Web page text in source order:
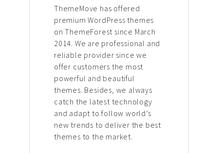
ThemeMove has offered
premium WordPress themes
on ThemeForest since March
2014. We are professional and
reliable provider since we
offer customers the most
powerful and beautiful
themes. Besides, we always
catch the latest technology
and adapt to follow world’s
new trends to deliver the best
themes to the market.